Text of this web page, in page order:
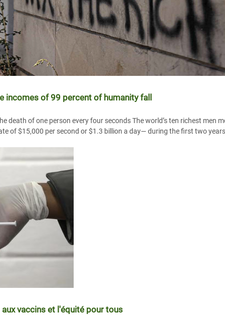
incomes of 99 percent of humanity fall
death of one person every four seconds The world’s ten richest men
of $15,000 per second or $1.3 billion a day— during the first two
vaccins et l'équité pour tous